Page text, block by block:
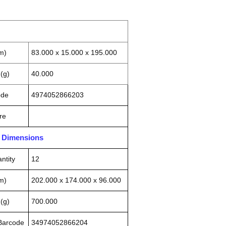
83.000 x 15.000 x 195.000
40.000
4974052866203
12
202.000 x 174.000 x 96.000
700.000
34974052866204